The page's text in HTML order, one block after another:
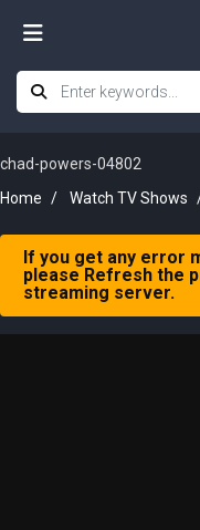
chad-powers-04802
Home
Watch TV Shows
If you get any error
please Refresh the
streaming server.